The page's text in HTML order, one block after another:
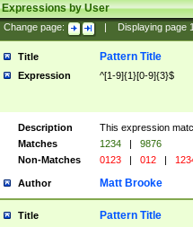
Expressions by User
Change page: Displaying page
Title Pattern Title
Expression ^[1-9]{1}[0-9]{3}$
Description
This expression
Matches
1234 |
9876
Non-Matches
0123 | 012 |
Author Matt Brooke
Title Pattern Title